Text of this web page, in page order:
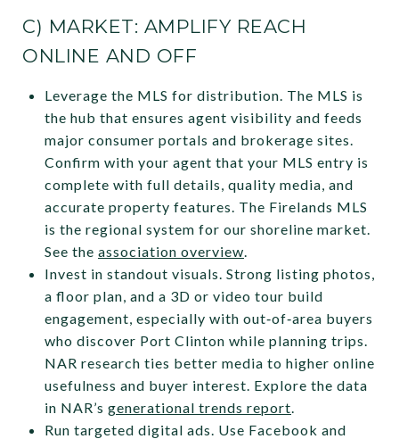
C) MARKET: AMPLIFY REACH
ONLINE AND OFF
Leverage the MLS for distribution. The MLS is
the hub that ensures agent visibility and feeds
major consumer portals and brokerage sites.
Confirm with your agent that your MLS entry is
complete with full details, quality media, and
accurate property features. The Firelands MLS
is the regional system for our shoreline market.
See the association overview.
Invest in standout visuals. Strong listing photos,
a floor plan, and a 3D or video tour build
engagement, especially with out‑of‑area buyers
who discover Port Clinton while planning trips.
NAR research ties better media to higher online
usefulness and buyer interest. Explore the data
in NAR’s generational trends report.
Run targeted digital ads. Use Facebook and